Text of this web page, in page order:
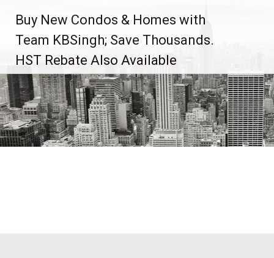
content
Buy New Condos & Homes with
Team KBSingh; Save Thousands.
HST Rebate Also Available